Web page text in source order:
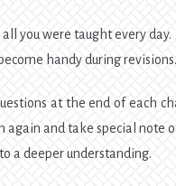
you were taught every
handy during revisions.
at the end of each
again and take special note
a deeper understanding.